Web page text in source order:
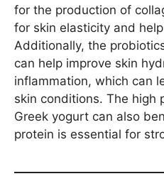
for the production of
for skin elasticity and
Additionally, the
can help improve skin
inflammation, which can
skin conditions. The high
Greek yogurt can also
protein is essential for